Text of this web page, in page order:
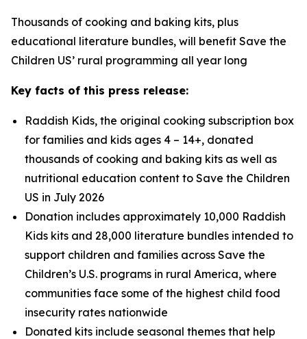
Thousands of cooking and baking kits, plus
educational literature bundles, will benefit Save the
Children US’ rural programming all year long
Key facts of this press release:
Raddish Kids, the original cooking subscription box
for families and kids ages 4 – 14+, donated
thousands of cooking and baking kits as well as
nutritional education content to Save the Children
US in July 2026
Donation includes approximately 10,000 Raddish
Kids kits and 28,000 literature bundles intended to
support children and families across Save the
Children’s U.S. programs in rural America, where
communities face some of the highest child food
insecurity rates nationwide
Donated kits include seasonal themes that help